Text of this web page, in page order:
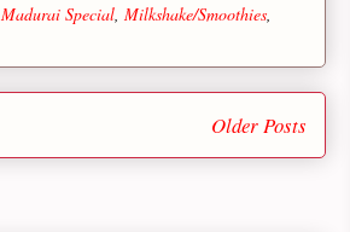
Madurai Special Milkshake/Smoothies
Older Posts